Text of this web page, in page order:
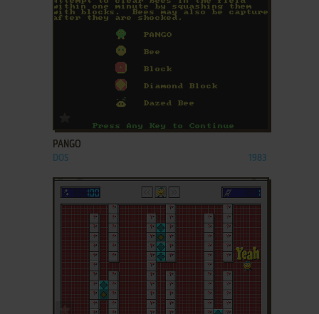
PANGO
DOS 1983
ADD TO FAVORITES